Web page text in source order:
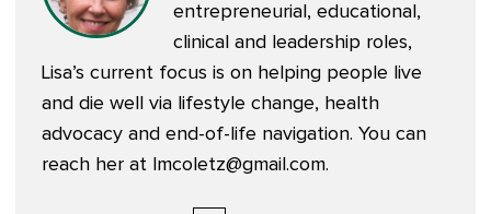
entrepreneurial, educational,
clinical and leadership roles,
Lisa’s current focus is on helping people live
and die well via lifestyle change, health
advocacy and end-of-life navigation. You can
reach her at lmcoletz@gmail.com.